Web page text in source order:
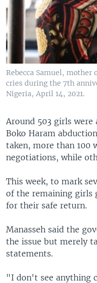
Rebecca Samuel, mother
cries during the 7th
Nigeria, April 14, 2021.
Around 503 girls
Boko Haram
taken, more than 100
negotiations, while
This week, to mark
of the remaining girls
for their safe return.
Manasseh said the
the issue but merely
statements.
"I don't see anything